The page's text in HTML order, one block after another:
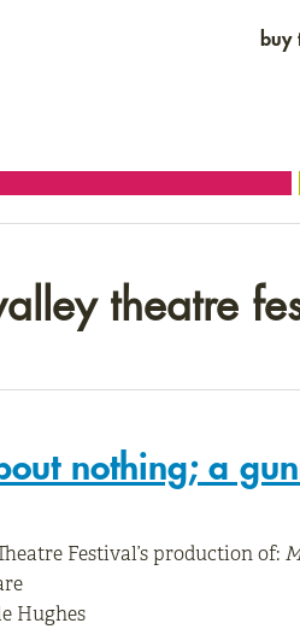
buy
theatre
nothing; a
Festival’s production of:
Hughes